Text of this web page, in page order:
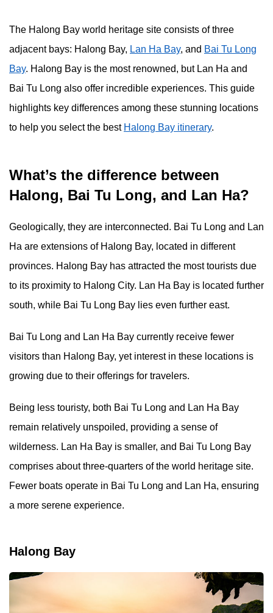
The Halong Bay world heritage site consists of three
adjacent bays: Halong Bay, Lan Ha Bay, and Bai Tu Long
Bay. Halong Bay is the most renowned, but Lan Ha and
Bai Tu Long also offer incredible experiences. This guide
highlights key differences among these stunning locations
to help you select the best Halong Bay itinerary.
What’s the difference between
Halong, Bai Tu Long, and Lan Ha?
Geologically, they are interconnected. Bai Tu Long and Lan
Ha are extensions of Halong Bay, located in different
provinces. Halong Bay has attracted the most tourists due
to its proximity to Halong City. Lan Ha Bay is located further
south, while Bai Tu Long Bay lies even further east.
Bai Tu Long and Lan Ha Bay currently receive fewer
visitors than Halong Bay, yet interest in these locations is
growing due to their offerings for travelers.
Being less touristy, both Bai Tu Long and Lan Ha Bay
remain relatively unspoiled, providing a sense of
wilderness. Lan Ha Bay is smaller, and Bai Tu Long Bay
comprises about three-quarters of the world heritage site.
Fewer boats operate in Bai Tu Long and Lan Ha, ensuring
a more serene experience.
Halong Bay